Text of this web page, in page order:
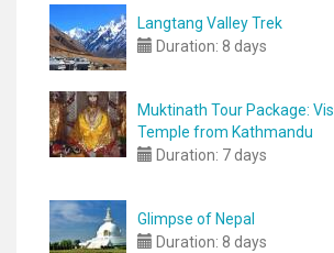
Langtang Valley Trek
Duration: 8 days
Muktinath Tour Package:
Temple from Kathmandu
Duration: 7 days
Glimpse of Nepal
Duration: 8 days